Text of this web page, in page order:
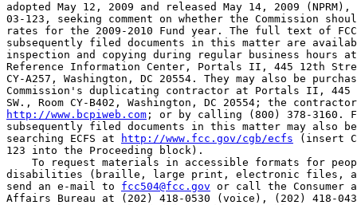
adopted May 12, 2009 and released May 14, 2009
03-123, seeking comment on whether the Commission
rates for the 2009-2010 Fund year. The full text of
subsequently filed documents in this matter are
inspection and copying during regular business hours
Reference Information Center, Portals II, 445 12th
CY-A257, Washington, DC 20554. They may also be
Commission's duplicating contractor at Portals II,
http://www.bcpiweb.com ; or by calling (800) 378-3160.
subsequently filed documents in this matter may also
searching ECFS at
http://www.fcc.gov/cgb/ecfs (insert
123 into the Proceeding block).
To request materials in accessible formats for
disabilities (braille, large print, electronic files,
send an e-mail to fcc504@fcc.gov or call the Consumer
Affairs Bureau at (202) 418-0530 (voice), (202) 418-